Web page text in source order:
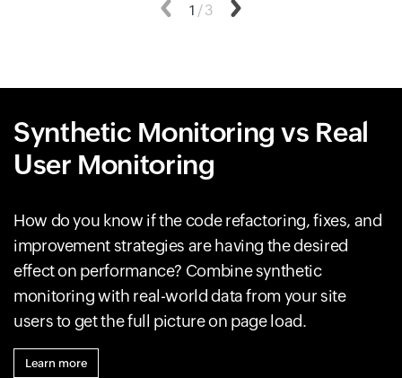
Previous
1 /3
Synthetic Monitoring vs Real
User Monitoring
How do you know if the code refactoring, fixes, and
improvement strategies are having the desired
effect on performance? Combine synthetic
monitoring with real-world data from your site
users to get the full picture on page load.
Learn more